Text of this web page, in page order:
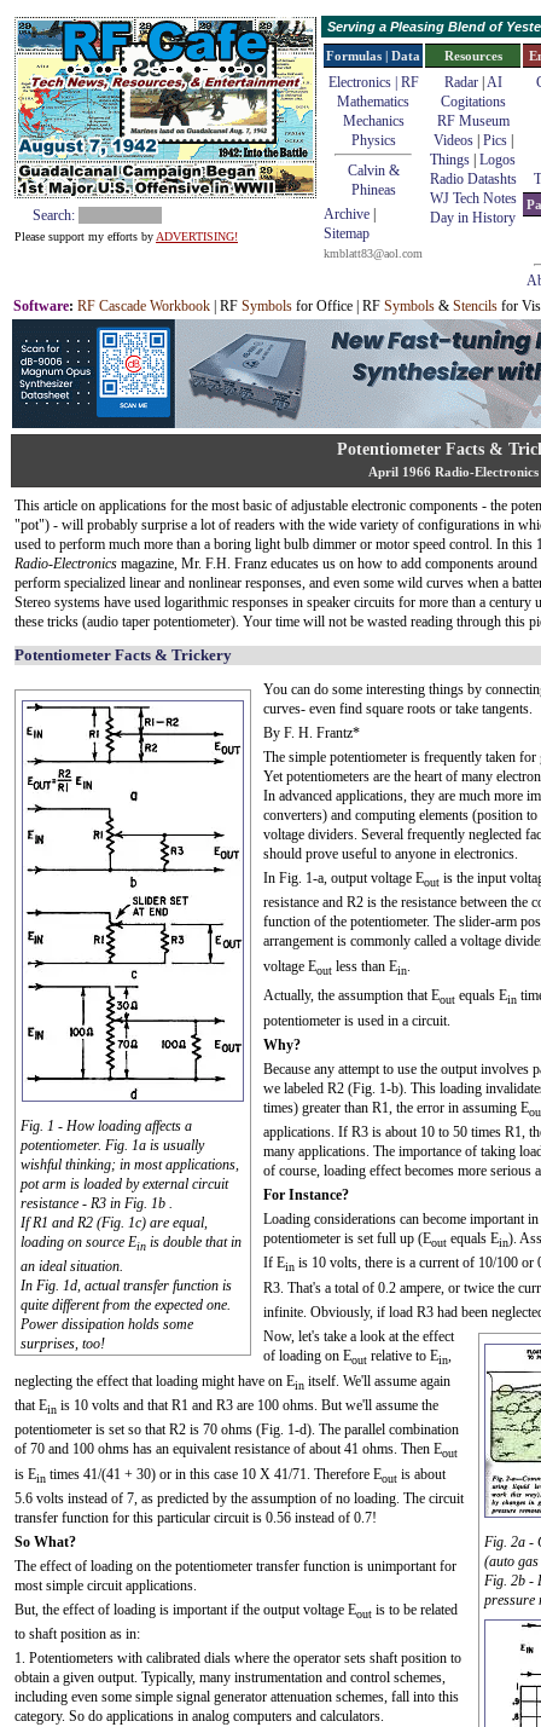
Search:
Please support my efforts by ADVERTISING!
Serving a Pleasing Blend of
Formulas | Data
Electronics | RF
Mathematics
Mechanics
Physics
Calvin &
Phineas
Archive
Sitemap
kmblatt83@aol.com
Resources
Radar| AI
Cogitations
RF Museum
Videos| Pics|
Things Logos
Radio Datashts
WJ Tech Notes
Day in History
Software: RF Cascade Workbook | RF Symbols for Office | RF Symbols & Stencils for
Potentiometer Facts &
April 1966 Radio-Electronics
This article on applications for the most basic of adjustable electronic components - the
"pot") - will probably surprise a lot of readers with the wide variety of configurations in
used to perform much more than a boring light bulb dimmer or motor speed control. In this
Radio-Electronics magazine, Mr. F.H. Franz educates us on how to add components
perform specialized linear and nonlinear responses, and even some wild curves when a
Stereo systems have used logarithmic responses in speaker circuits for more than a century
these tricks (audio taper potentiometer). Your time will not be wasted reading through this
Potentiometer Facts & Trickery
Fig. 1 - How loading affects a
potentiometer. Fig. 1a is usually
wishful thinking; in most applications,
pot arm is loaded by external circuit
resistance - R3 in Fig. 1b .
If R1 and R2 (Fig. 1c) are equal,
loading on source Ein is double that in
an ideal situation.
In Fig. 1d, actual transfer function is
quite different from the expected one.
Power dissipation holds some
surprises, too!
You can do some interesting things by
curves- even find square roots or take tangents.
By F. H. Frantz*
The simple potentiometer is frequently taken
Yet potentiometers are the heart of many
In advanced applications, they are much more
converters) and computing elements (position
voltage dividers. Several frequently neglected
should prove useful to anyone in electronics.
In Fig. 1-a, output voltage Eout is the input
resistance and R2 is the resistance between
function of the potentiometer. The slider-arm
arrangement is commonly called a voltage
voltage Eout less than Ein
Actually, the assumption that Eout equals Ein
potentiometer is used in a circuit.
Why?
Because any attempt to use the output involves
we labeled R2 (Fig. 1-b). This loading
times) greater than R1, the error in assuming E
applications. If R3 is about 10 to 50 times R1,
many applications. The importance of taking
of course, loading effect becomes more serious
For Instance?
Loading considerations can become important
potentiometer is set full up (Eout equals Ein).
If Ein is 10 volts, there is a current of 10/100 or
R3. That's a total of 0.2 ampere, or twice the
infinite. Obviously, if load R3 had been
Fig. 2a -
(auto
Fig. 2b -
pressure
Now, let's take a look at the effect
of loading on Eout relative to Ein,
neglecting the effect that loading might have on Ein itself. We'll assume again
that Ein is 10 volts and that R1 and R3 are 100 ohms. But we'll assume the
potentiometer is set so that R2 is 70 ohms (Fig. 1-d). The parallel combination
of 70 and 100 ohms has an equivalent resistance of about 41 ohms. Then Eout
is Ein times 41/(41 + 30) or in this case 10 X 41/71. Therefore Eout is about
5.6 volts instead of 7, as predicted by the assumption of no loading. The circuit
transfer function for this particular circuit is 0.56 instead of 0.7!
So What?
The effect of loading on the potentiometer transfer function is unimportant for
most simple circuit applications.
But, the effect of loading is important if the output voltage Eout is to be related
to shaft position as in:
1. Potentiometers with calibrated dials where the operator sets shaft position to
obtain a given output. Typically, many instrumentation and control schemes,
including even some simple signal generator attenuation schemes, fall into this
category. So do applications in analog computers and calculators.